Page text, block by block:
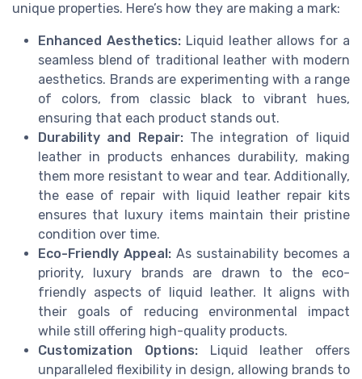
unique properties. Here’s how they are making a mark:
Enhanced Aesthetics:Liquid leather allows for a
seamless blend of traditional leather with modern
aesthetics. Brands are experimenting with a range
of colors, from classic black to vibrant hues,
ensuring that each product stands out.
Durability and Repair:The integration of liquid
leather in products enhances durability, making
them more resistant to wear and tear. Additionally,
the ease of repair with liquid leather repair kits
ensures that luxury items maintain their pristine
condition over time.
Eco-Friendly Appeal: As sustainability becomes a
priority, luxury brands are drawn to the eco-
friendly aspects of liquid leather. It aligns with
their goals of reducing environmental impact
while still offering high-quality products.
Customization Options:Liquid leather offers
unparalleled flexibility in design, allowing brands to